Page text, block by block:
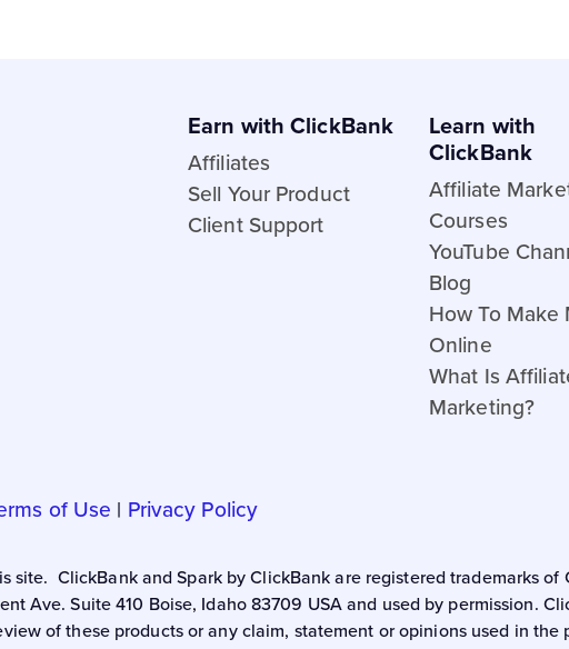
Earn with ClickBank
Affiliates
Sell Your Product
Client Support
Learn with
ClickBank
Affiliate
Courses
YouTube
Blog
How To Make
Online
What Is
Marketing?
of Use | Privacy Policy
site. ClickBank and Spark by ClickBank are registered trademarks of
Ave. Suite 410 Boise, Idaho 83709 USA and used by permission.
of these products or any claim, statement or opinions used in the